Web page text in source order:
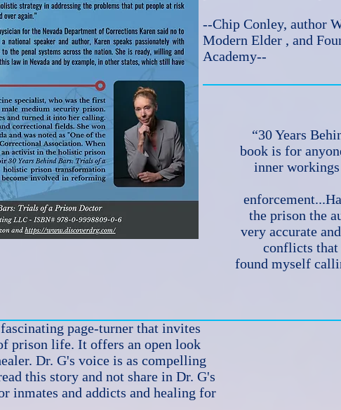
--Chip Conley, author
Modern Elder , and
Academy--
“30 Years
book is for
inner
the prison the
very accurate
conflicts that
found myself
page-turner that invites
prison life. It offers an open look
Dr. G's voice is as compelling
this story and not share in Dr. G's
inmates and addicts and healing for